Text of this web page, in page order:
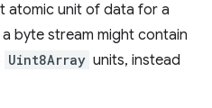
atomic unit of data for a
byte stream might contain
Uint8Array units, instead